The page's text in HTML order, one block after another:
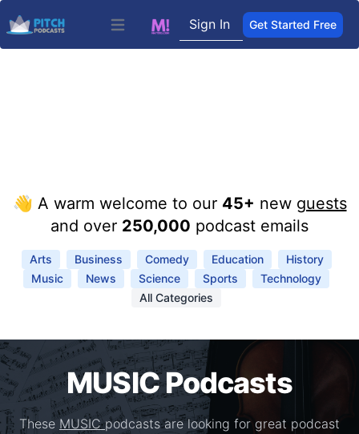
Open main menuSign In Get Started Free
👋 A warm welcome to our 45+ new guests
and over 250,000 podcast emails
Arts Business Comedy Education
History
Music
News Science Sports
Technology
All Categories
MUSIC Podcasts
These MUSICpodcasts are looking for great podcast